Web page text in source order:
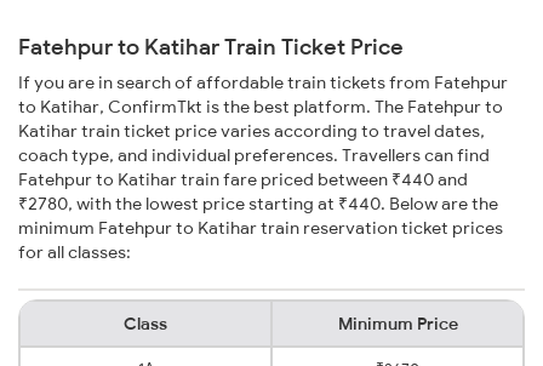
Fatehpur to Katihar Train Ticket Price
If you are in search of affordable train tickets from Fatehpur
to Katihar, ConfirmTkt is the best platform. The Fatehpur to
Katihar train ticket price varies according to travel dates,
coach type, and individual preferences. Travellers can find
Fatehpur to Katihar train fare priced between ₹440 and
₹2780, with the lowest price starting at ₹440. Below are the
minimum Fatehpur to Katihar train reservation ticket prices
for all classes:
Class Minimum Price